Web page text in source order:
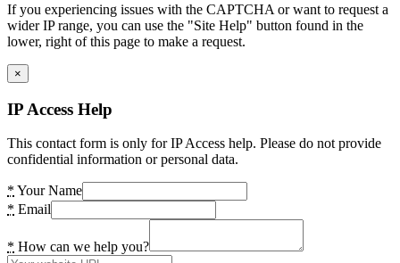
If you experiencing issues with the CAPTCHA or want to request a
wider IP range, you can use the "Site Help" button found in the
lower, right of this page to make a request.
×
IP Access Help
This contact form is only for IP Access help. Please do not provide
confidential information or personal data.
* Your Name
* Email
* How can we help you?